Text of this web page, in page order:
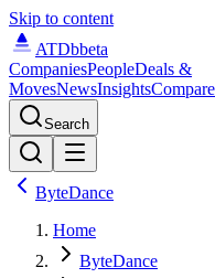
Skip to content
ATDbbeta
CompaniesPeopleDeals &
MovesNewsInsightsCompare
Search
ByteDance
Home
ByteDance